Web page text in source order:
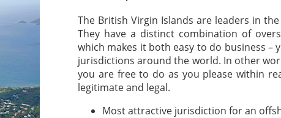
The British Virgin Islands are leaders in
They have a distinct combination of
which makes it both easy to do business
jurisdictions around the world. In other
you are free to do as you please within
legitimate and legal.
Most attractive jurisdiction for an